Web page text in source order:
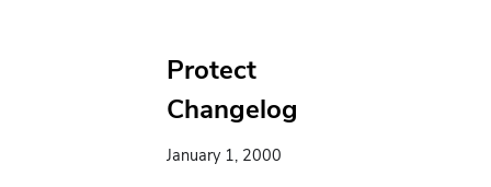
Protect
Changelog
January 1, 2000